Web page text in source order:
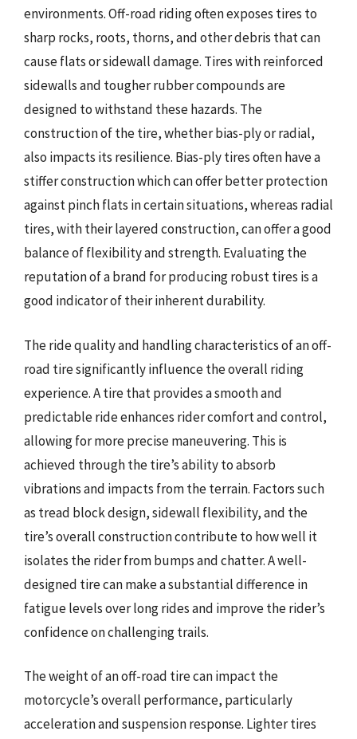
environments. Off-road riding often exposes tires to
sharp rocks, roots, thorns, and other debris that can
cause flats or sidewall damage. Tires with reinforced
sidewalls and tougher rubber compounds are
designed to withstand these hazards. The
construction of the tire, whether bias-ply or radial,
also impacts its resilience. Bias-ply tires often have a
stiffer construction which can offer better protection
against pinch flats in certain situations, whereas radial
tires, with their layered construction, can offer a good
balance of flexibility and strength. Evaluating the
reputation of a brand for producing robust tires is a
good indicator of their inherent durability.
The ride quality and handling characteristics of an off-
road tire significantly influence the overall riding
experience. A tire that provides a smooth and
predictable ride enhances rider comfort and control,
allowing for more precise maneuvering. This is
achieved through the tire’s ability to absorb
vibrations and impacts from the terrain. Factors such
as tread block design, sidewall flexibility, and the
tire’s overall construction contribute to how well it
isolates the rider from bumps and chatter. A well-
designed tire can make a substantial difference in
fatigue levels over long rides and improve the rider’s
confidence on challenging trails.
The weight of an off-road tire can impact the
motorcycle’s overall performance, particularly
acceleration and suspension response. Lighter tires